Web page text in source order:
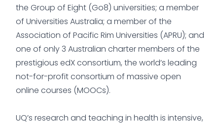
the Group of Eight (Go8) universities; a member
of Universities Australia; a member of the
Association of Pacific Rim Universities (APRU); and
one of only 3 Australian charter members of the
prestigious edX consortium, the world’s leading
not-for-profit consortium of massive open
online courses (MOOCs).
UQ’s research and teaching in health is intensive,